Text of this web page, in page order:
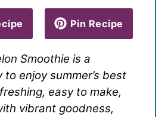
Pin Recipe
Smoothie is a
enjoy summer’s best
easy to make,
vibrant goodness,